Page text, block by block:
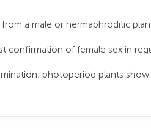
a male or hermaphroditic
confirmation of female sex in
photoperiod plants